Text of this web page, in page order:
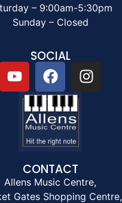
– 9:00am-5:30pm
Sunday – Closed
SOCIAL
CONTACT
Allens Music Centre,
Gates Shopping Centre,